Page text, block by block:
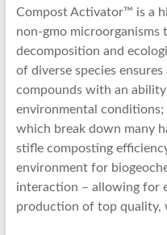
Compost Activator™ is a
non-gmo microorganisms
decomposition and
of diverse species
compounds with an
environmental
which break down many
stifle composting
environment for
interaction – allowing for
production of top quality,